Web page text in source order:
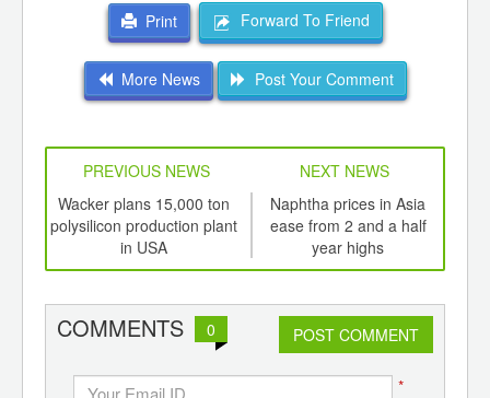
Print
Forward To Friend
More News Post Your Comment
PREVIOUS NEWS
NEXT NEWS
Wacker plans 15,000 ton
polysilicon production plant
in USA
Naphtha prices in Asia
ease from 2 and a half
year highs
COMMENTS 0 POST COMMENT
*